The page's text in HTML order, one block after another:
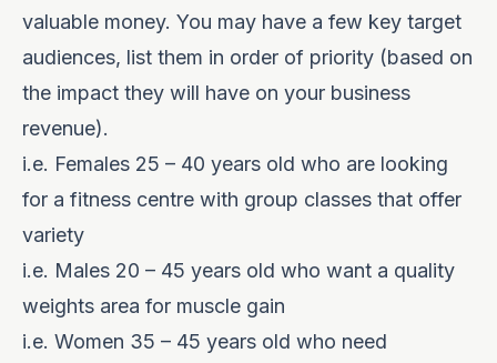
valuable money. You may have a few key target
audiences, list them in order of priority (based on
the impact they will have on your business
revenue).
i.e. Females 25 – 40 years old who are looking
for a fitness centre with group classes that offer
variety
i.e. Males 20 – 45 years old who want a quality
weights area for muscle gain
i.e. Women 35 – 45 years old who need